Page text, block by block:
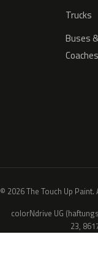
Trucks
Buses &
Coaches
© 2026 The Touch Up
colorNdrive UG
23,